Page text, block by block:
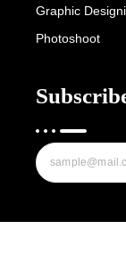
Graphic
Photoshoot